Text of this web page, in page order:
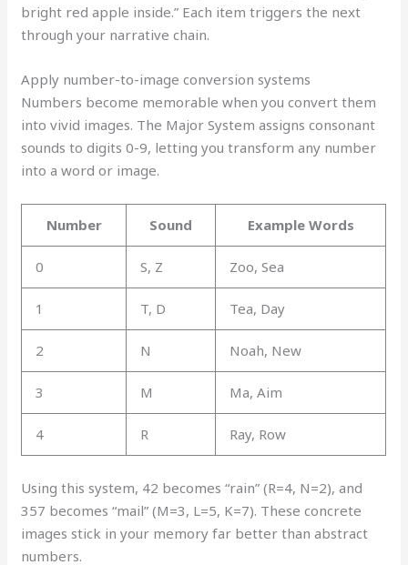
bright red apple inside.” Each item triggers the next
through your narrative chain.
Apply number-to-image conversion systems
Numbers become memorable when you convert them
into vivid images. The Major System assigns consonant
sounds to digits 0-9, letting you transform any number
into a word or image.
Number Sound Example Words
0 S, Z Zoo, Sea
1 T, D Tea, Day
2 N Noah, New
3 M Ma, Aim
4 R Ray, Row
Using this system, 42 becomes “rain” (R=4, N=2), and
357 becomes “mail” (M=3, L=5, K=7). These concrete
images stick in your memory far better than abstract
numbers.